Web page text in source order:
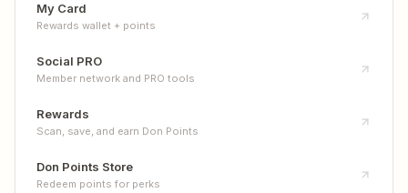
My Card
Rewards wallet + points
Social PRO
Member network and PRO tools
Rewards
Scan, save, and earn Don Points
Don Points Store
Redeem points for perks